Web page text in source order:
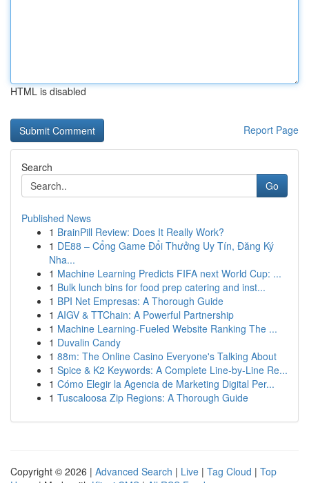
HTML is disabled
Report Page
Search
Go
Published News
1 BrainPill Review: Does It Really Work?
1 DE88 – Cổng Game Đổi Thưởng Uy Tín, Đăng Ký
Nha...
1 Machine Learning Predicts FIFA next World Cup: ...
1 Bulk lunch bins for food prep catering and inst...
1 BPI Net Empresas: A Thorough Guide
1 AIGV & TTChain: A Powerful Partnership
1 Machine Learning-Fueled Website Ranking The ...
1 Duvalin Candy
1 88m: The Online Casino Everyone's Talking About
1 Spice & K2 Keywords: A Complete Line-by-Line Re...
1 Cómo Elegir la Agencia de Marketing Digital Per...
1 Tuscaloosa Zip Regions: A Thorough Guide
Copyright © 2026 | Advanced Search | Live | Tag Cloud | Top